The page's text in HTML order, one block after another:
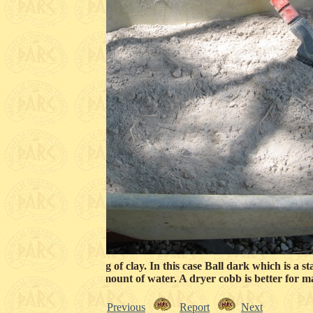
coob is to add 15 kg of clay. In this case Ball dark which is a
with the minimum amount of water. A dryer cobb is better for
Previous Report Next